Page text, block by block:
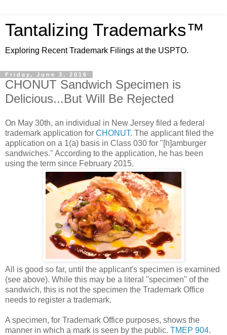
Tantalizing Trademarks™
Exploring Recent Trademark Filings at the USPTO.
Friday, June 3, 2016
CHONUT Sandwich Specimen is
Delicious...But Will Be Rejected
On May 30th, an individual in New Jersey filed a federal
trademark application for CHONUT. The applicant filed the
application on a 1(a) basis in Class 030 for "[h]amburger
sandwiches." According to the application, he has been
using the term since February 2015.
All is good so far, until the applicant's specimen is examined
(see above). While this may be a literal "specimen" of the
sandwich, this is not the specimen the Trademark Office
needs to register a trademark.
A specimen, for Trademark Office purposes, shows the
manner in which a mark is seen by the public. TMEP 904.